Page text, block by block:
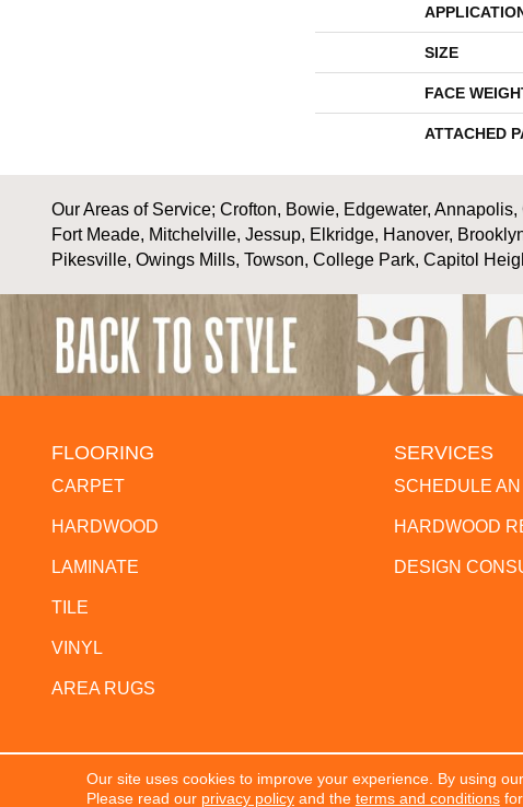
SIZE
FACE
ATTACHED
Our Areas of Service; Crofton, Bowie, Edgewater,
Fort Meade, Mitchelville, Jessup, Elkridge, Hanover,
Pikesville, Owings Mills, Towson, College Park, Capitol
FLOORING
CARPET
HARDWOOD
LAMINATE
TILE
VINYL
AREA RUGS
SERVICES
SCHEDULE
HARDWOOD
DESIGN
Copyright ©2026 The Flooring Center. All Rights
Our site uses cookies to improve your experience. By using
Please read our privacy policyand the terms and conditionsfor